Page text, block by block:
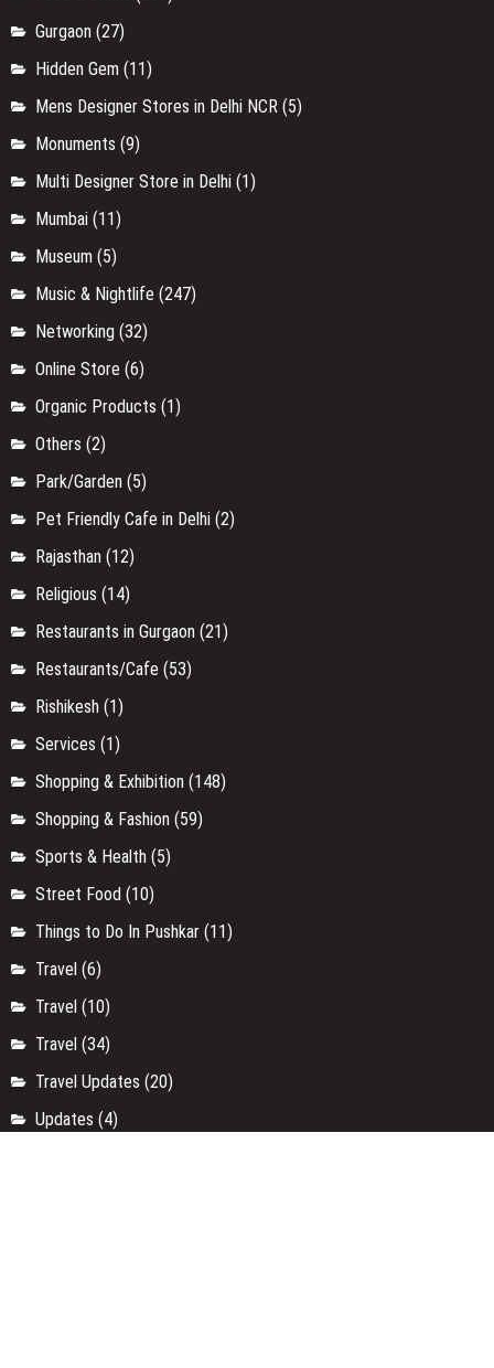
Gurgaon (27)
Hidden Gem (11)
Mens Designer Stores in Delhi NCR (5)
Monuments (9)
Multi Designer Store in Delhi (1)
Mumbai (11)
Museum (5)
Music & Nightlife (247)
Networking (32)
Online Store (6)
Organic Products (1)
Others (2)
Park/Garden (5)
Pet Friendly Cafe in Delhi (2)
Rajasthan (12)
Religious (14)
Restaurants in Gurgaon (21)
Restaurants/Cafe (53)
Rishikesh (1)
Services (1)
Shopping & Exhibition (148)
Shopping & Fashion (59)
Sports & Health (5)
Street Food (10)
Things to Do In Pushkar (11)
Travel (6)
Travel (10)
Travel (34)
Travel Updates (20)
Updates (4)